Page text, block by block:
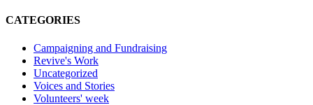
CATEGORIES
Campaigning and Fundraising
Revive's Work
Uncategorized
Voices and Stories
Volunteers' week